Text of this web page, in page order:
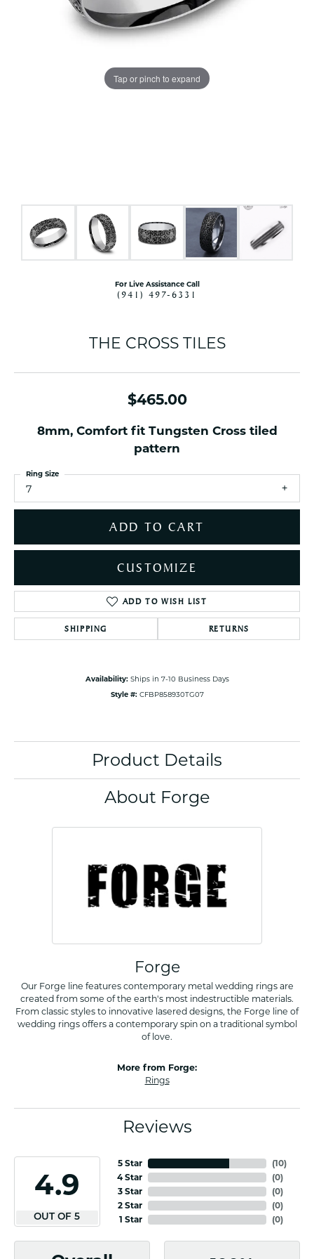
Tap or pinch to expand
For Live Assistance Call
(941) 497-6331
THE CROSS TILES
$465.00
8mm, Comfort fit Tungsten Cross tiled
pattern
7
Ring Size
ADD TO CART
CUSTOMIZE
ADD TO WISH LIST
SHIPPING RETURNS
Availability: Ships in 7-10 Business Days
Style #: CFBP858930TG07
Product Details
About Forge
Forge
Our Forge line features contemporary metal wedding rings are
created from some of the earth's most indestructible materials.
From classic styles to innovative lasered designs, the Forge line of
wedding rings offers a contemporary spin on a traditional symbol
of love.
More from Forge:
Rings
Reviews
4.9
OUT OF 5
5 Star
4 Star
3 Star
2 Star
1 Star
(10)
(0)
(0)
(0)
(0)